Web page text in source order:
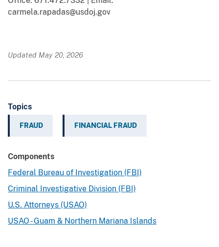
carmela.rapadas@usdoj.gov
Updated May 20, 2026
Topics
FRAUD FINANCIAL FRAUD
Components
Federal Bureau of Investigation (FBI)
Criminal Investigative Division (FBI)
U.S. Attorneys (USAO)
USAO - Guam & Northern Mariana Islands